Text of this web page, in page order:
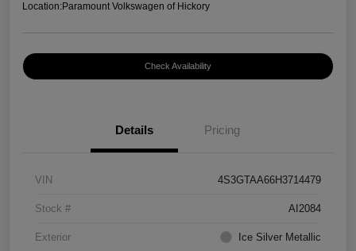
Location:Paramount Volkswagen of Hickory
Check Availability
Details Pricing
VIN 4S3GTAA66H3714479
Stock # AI2084
Exterior Ice Silver Metallic